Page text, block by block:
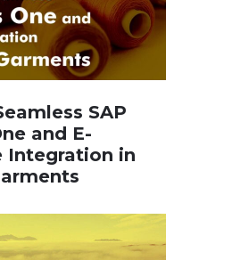
SAP
and E-
Integration in